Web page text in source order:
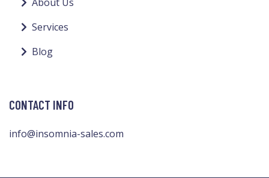
Services
Blog
CONTACT INFO
info@insomnia-sales.com